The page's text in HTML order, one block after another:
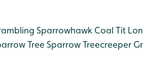
Sparrowhawk Coal Tit
Tree SparrowTreecreeper